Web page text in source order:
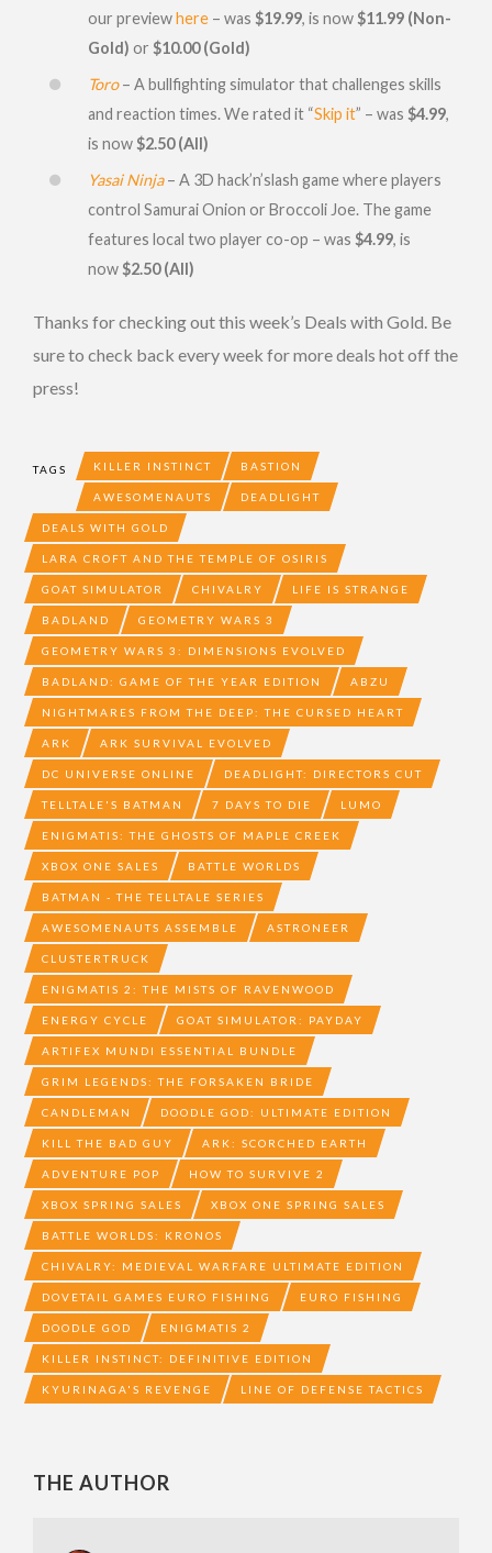
our previewhere – was $19.99, is now $11.99 (Non-
Gold) or $10.00 (Gold)
Toro– A bullfighting simulator that challenges skills
and reaction times. We rated it “Skip it” – was $4.99,
is now $2.50 (All)
Yasai Ninja – A 3D hack’n’slash game where players
control Samurai Onion or Broccoli Joe. The game
features local two player co-op – was $4.99, is
now $2.50 (All)
Thanks for checking out this week’s Deals with Gold. Be
sure to check back every week for more deals hot off the
press!
TAGS KILLER INSTINCT BASTION
AWESOMENAUTS DEADLIGHT
DEALS WITH GOLD
LARA CROFT AND THE TEMPLE OF OSIRIS
GOAT SIMULATOR CHIVALRY LIFE IS STRANGE
BADLAND GEOMETRY WARS 3
GEOMETRY WARS 3: DIMENSIONS EVOLVED
BADLAND: GAME OF THE YEAR EDITION ABZU
NIGHTMARES FROM THE DEEP: THE CURSED HEART
ARK ARK SURVIVAL EVOLVED
DC UNIVERSE ONLINE DEADLIGHT: DIRECTORS CUT
TELLTALE'S BATMAN 7 DAYS TO DIE LUMO
ENIGMATIS: THE GHOSTS OF MAPLE CREEK
XBOX ONE SALES BATTLE WORLDS
BATMAN - THE TELLTALE SERIES
AWESOMENAUTS ASSEMBLE ASTRONEER
CLUSTERTRUCK
ENIGMATIS 2: THE MISTS OF RAVENWOOD
ENERGY CYCLE GOAT SIMULATOR: PAYDAY
ARTIFEX MUNDI ESSENTIAL BUNDLE
GRIM LEGENDS: THE FORSAKEN BRIDE
CANDLEMAN DOODLE GOD: ULTIMATE EDITION
KILL THE BAD GUY ARK: SCORCHED EARTH
ADVENTURE POP HOW TO SURVIVE 2
XBOX SPRING SALES XBOX ONE SPRING SALES
BATTLE WORLDS: KRONOS
CHIVALRY: MEDIEVAL WARFARE ULTIMATE EDITION
DOVETAIL GAMES EURO FISHING EURO FISHING
DOODLE GOD ENIGMATIS 2
KILLER INSTINCT: DEFINITIVE EDITION
KYURINAGA'S REVENGE LINE OF DEFENSE TACTICS
THE AUTHOR